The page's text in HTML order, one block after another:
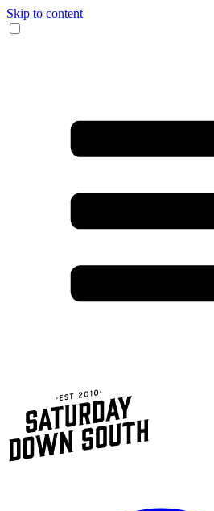
Skip to content